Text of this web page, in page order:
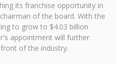
its franchise opportunity in
of the board. With the
to grow to $4.03 billion
appointment will further
of the industry.